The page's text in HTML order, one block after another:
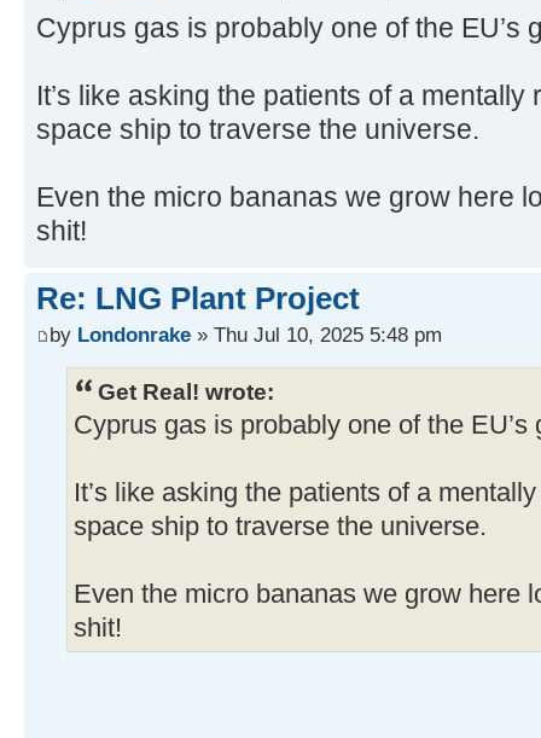
Cyprus gas is probably one of the EU’s
It’s like asking the patients of a
space ship to traverse the universe.
Even the micro bananas we grow here
shit!
Re: LNG Plant Project
by Londonrake » Thu Jul 10, 2025 5:48 pm
Get Real! wrote:
Cyprus gas is probably one of the EU’s
It’s like asking the patients of a
space ship to traverse the universe.
Even the micro bananas we grow here
shit!